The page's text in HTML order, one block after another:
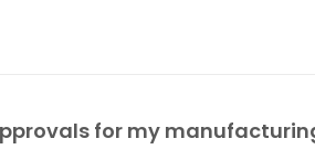
supports capital
support and conduct
the support team.
for my